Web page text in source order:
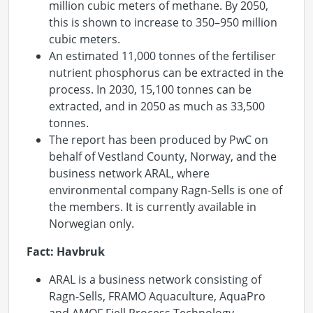
million cubic meters of methane. By 2050,
this is shown to increase to 350–950 million
cubic meters.
An estimated 11,000 tonnes of the fertiliser
nutrient phosphorus can be extracted in the
process. In 2030, 15,100 tonnes can be
extracted, and in 2050 as much as 33,500
tonnes.
The report has been produced by PwC on
behalf of Vestland County, Norway, and the
business network ARAL, where
environmental company Ragn-Sells is one of
the members. It is currently available in
Norwegian only.
Fact: Havbruk
ARAL is a business network consisting of
Ragn-Sells, FRAMO Aquaculture, AquaPro